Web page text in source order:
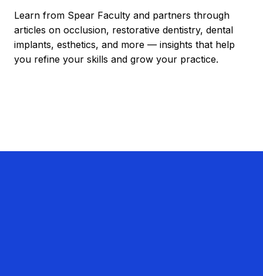
Learn from Spear Faculty and partners through
articles on occlusion, restorative dentistry, dental
implants, esthetics, and more — insights that help
you refine your skills and grow your practice.